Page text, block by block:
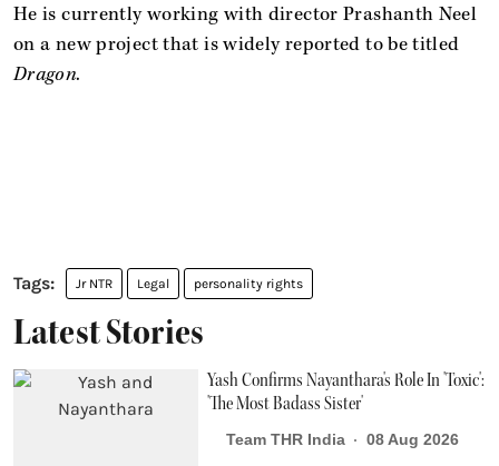
He is currently working with director Prashanth Neel
on a new project that is widely reported to be titled
Dragon.
Jr NTR Legal personality rights
Latest Stories
Yash Confirms Nayanthara's Role In 'Toxic':
'The Most Badass Sister'
Team THR India 08 Aug 2026